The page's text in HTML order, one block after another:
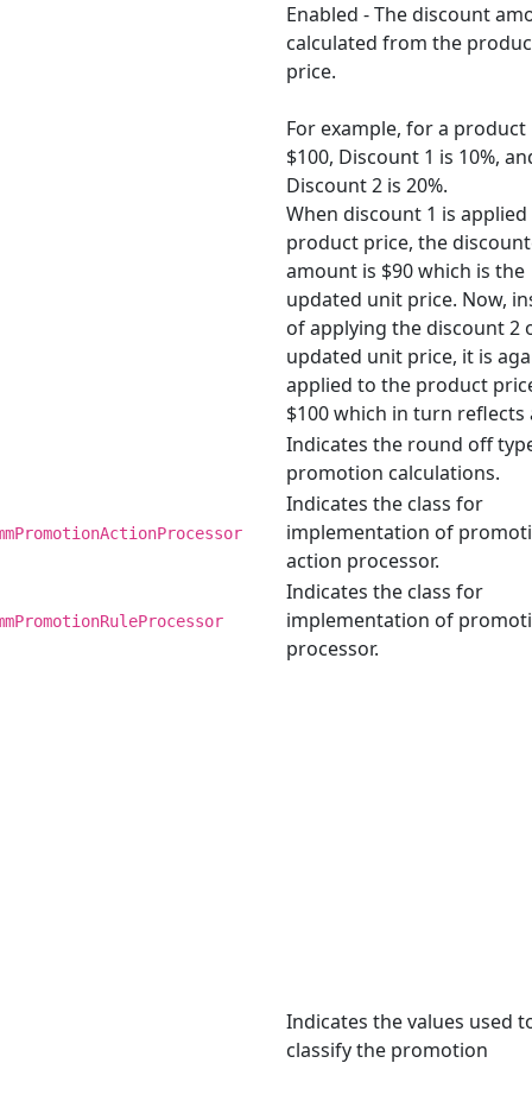
Enabled - The discount
calculated from the
price.
For example, for a
$100, Discount 1 is 10%,
Discount 2 is 20%.
When discount 1 is
product price, the
amount is $90 which is the
updated unit price. Now,
of applying the discount 2
updated unit price, it is
applied to the product
$100 which in turn reflects
Indicates the round off
promotion calculations.
Indicates the class for
implementation of
action processor.
Indicates the class for
implementation of
processor.
Indicates the values used
classify the promotion